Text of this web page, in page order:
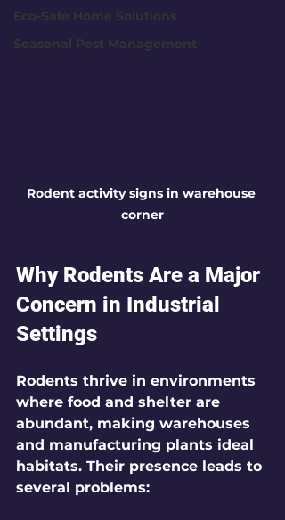
Eco-Safe Home Solutions
Seasonal Pest Management
Rodent activity signs in warehouse
corner
Why Rodents Are a Major
Concern in Industrial
Settings
Rodents thrive in environments
where food and shelter are
abundant, making warehouses
and manufacturing plants ideal
habitats. Their presence leads to
several problems: